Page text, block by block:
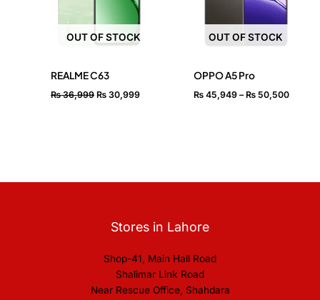
OUT OF STOCK
REALME C63
₨36,999 ₨ 30,999
OUT OF STOCK
OPPO A5 Pro
₨45,949 – ₨50,500
Stores in Lahore
Shop-41, Main Hall Road
Shalimar Link Road
Near Rescue Office, Shahdara